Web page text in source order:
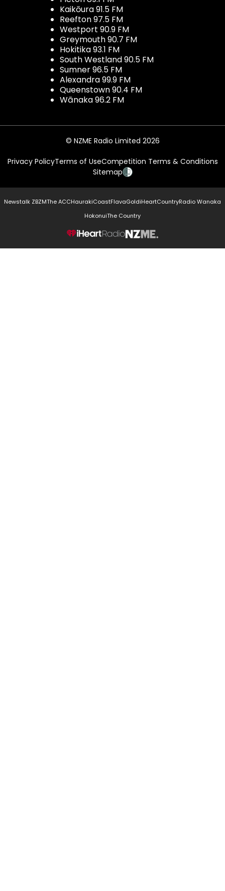
Kaikōura 91.5 FM
Reefton 97.5 FM
Westport 90.9 FM
Greymouth 90.7 FM
Hokitika 93.1 FM
South Westland 90.5 FM
Sumner 96.5 FM
Alexandra 99.9 FM
Queenstown 90.4 FM
Wānaka 96.2 FM
© NZME Radio Limited 2026
Privacy PolicyTerms of UseCompetition Terms & Conditions
Sitemap
Newstalk ZBZMThe ACCHaurakiCoastFlavaGoldiHeartCountryRadio Wanaka
HokonuiThe Country
NZME.